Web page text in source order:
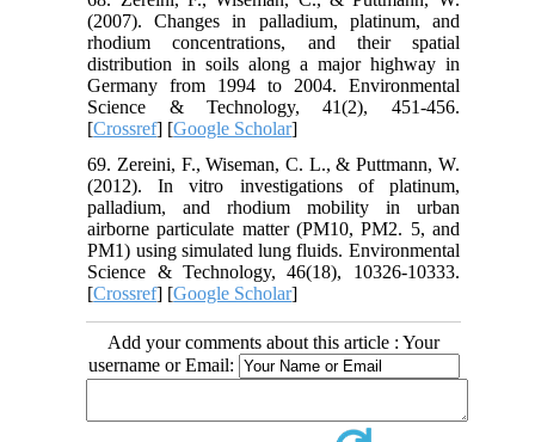
(2007). Changes in palladium, platinum, and
rhodium concentrations, and their spatial
distribution in soils along a major highway in
Germany from 1994 to 2004. Environmental
Science & Technology, 41(2), 451-456.
[Crossref] [Google Scholar]
69. Zereini, F., Wiseman, C. L., & Puttmann, W.
(2012). In vitro investigations of platinum,
palladium, and rhodium mobility in urban
airborne particulate matter (PM10, PM2. 5, and
PM1) using simulated lung fluids. Environmental
Science & Technology, 46(18), 10326-10333.
[Crossref] [Google Scholar]
Add your comments about this article : Your
username or Email: